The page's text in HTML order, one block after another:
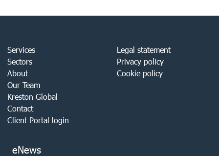
Services
Sectors
About
Our Team
Kreston Global
Contact
Client Portal login
Legal statement
Privacy policy
Cookie policy
eNews